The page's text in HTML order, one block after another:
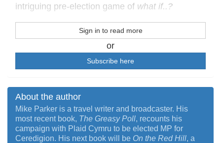
intriguing pre-election game of what if..?
Sign in to read more
or
Subscribe here
About the author
Mike Parker is a travel writer and broadcaster. His
most recent book, The Greasy Poll, recounts his
campaign with Plaid Cymru to be elected MP for
Ceredigion. His next book will be On the Red Hill, a